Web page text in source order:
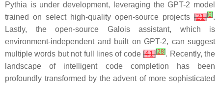
Pythia is under development, leveraging the GPT-2 model
trained on select high-quality open-source projects [21][6].
Lastly, the open-source Galoisassistant, which is
environment-independent and built on GPT-2, can suggest
multiple words but not full lines of code[41][28]. Recently, the
landscape of intelligent code completion has been
profoundly transformed by the advent of more sophisticated